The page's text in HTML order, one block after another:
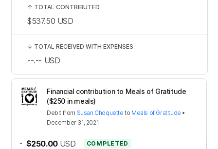
Financial contribution to Meals of Gratitude
($250 in meals)
Debit from Susan Choquette to Meals of Gratitude •
December 31, 2021
- $250.00 USD COMPLETED
↑ TOTAL CONTRIBUTED
$537.50 USD
↓ TOTAL RECEIVED WITH EXPENSES
--.-- USD